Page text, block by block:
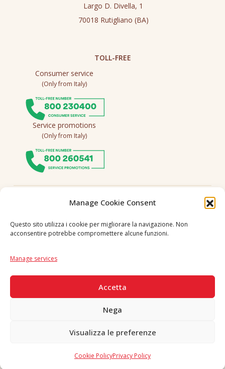
Manage Cookie Consent
Questo sito utilizza i cookie per migliorare la navigazione. Non
acconsentire potrebbe compromettere alcune funzioni.
Manage services
Accetta
Nega
Visualizza le preferenze
Cookie PolicyPrivacy Policy
Largo D. Divella, 1
70018 Rutigliano (BA)
TOLL-FREE
Consumer service
(Only from Italy)
Service promotions
(Only from Italy)
Follow us
Copyright © 2026 F. Divella S.p.A. - P.IVA 00257660720 - REA: 35658